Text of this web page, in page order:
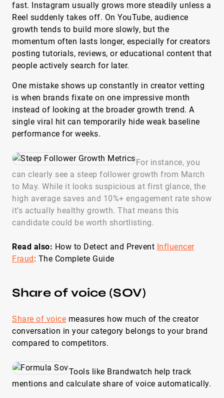
fast. Instagram usually grows more steadily unless a
Reel suddenly takes off. On YouTube, audience
growth tends to build more slowly, but the
momentum often lasts longer, especially for creators
posting tutorials, reviews, or educational content that
people actively search for later.
One mistake shows up constantly in creator vetting
is when brands fixate on one impressive month
instead of looking at the broader growth trend. A
single viral hit can temporarily hide weak baseline
performance for weeks.
For instance, you
can clearly see a steep follower growth from March
to May. While it looks suspicious at first glance, the
high average saves and 10%+ engagement rate show
it’s actually healthy growth. That means this
candidate could be worth shortlisting.
Read also: How to Detect and Prevent Influencer
Fraud: The Complete Guide
Share of voice (SOV)
Share of voice measures how much of the creator
conversation in your category belongs to your brand
compared to competitors.
Tools like Brandwatch help track
mentions and calculate share of voice automatically.